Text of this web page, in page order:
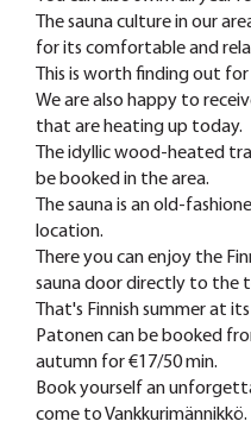
The sauna culture in our
for its comfortable and
This is worth finding out
We are also happy to
that are heating up today.
The idyllic wood-heated
be booked in the area.
The sauna is an old-
location.
There you can enjoy the
sauna door directly to the
That's Finnish summer at
Patonen can be booked
autumn for €17/50 min.
Book yourself an
come to Vankkurimännikkö.